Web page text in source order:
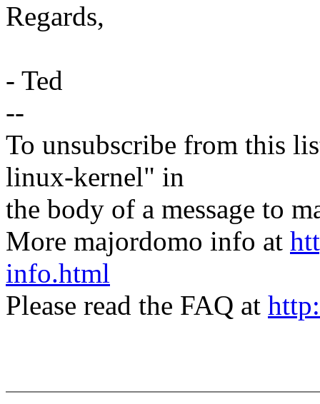
Regards,
- Ted
--
To unsubscribe from this
linux-kernel" in
the body of a message to
More majordomo info at
info.html
Please read the FAQ at